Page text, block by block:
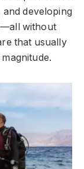
developing
without
that usually